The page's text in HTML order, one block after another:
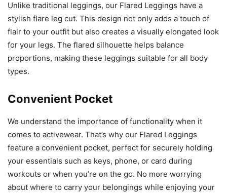
Unlike traditional leggings, our Flared Leggings have a
stylish flare leg cut. This design not only adds a touch of
flair to your outfit but also creates a visually elongated look
for your legs. The flared silhouette helps balance
proportions, making these leggings suitable for all body
types.
Convenient Pocket
We understand the importance of functionality when it
comes to activewear. That’s why our Flared Leggings
feature a convenient pocket, perfect for securely holding
your essentials such as keys, phone, or card during
workouts or when you’re on the go. No more worrying
about where to carry your belongings while enjoying your